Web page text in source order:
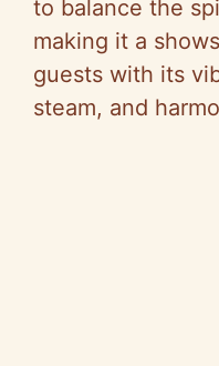
to balance the
making it a
guests with its
steam, and